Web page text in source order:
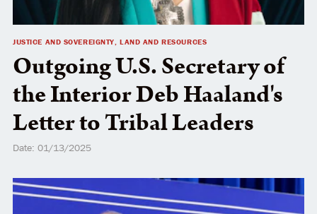
JUSTICE AND SOVEREIGNTY, LAND AND RESOURCES
Outgoing U.S. Secretary of
the Interior Deb Haaland's
Letter to Tribal Leaders
Date: 01/13/2025